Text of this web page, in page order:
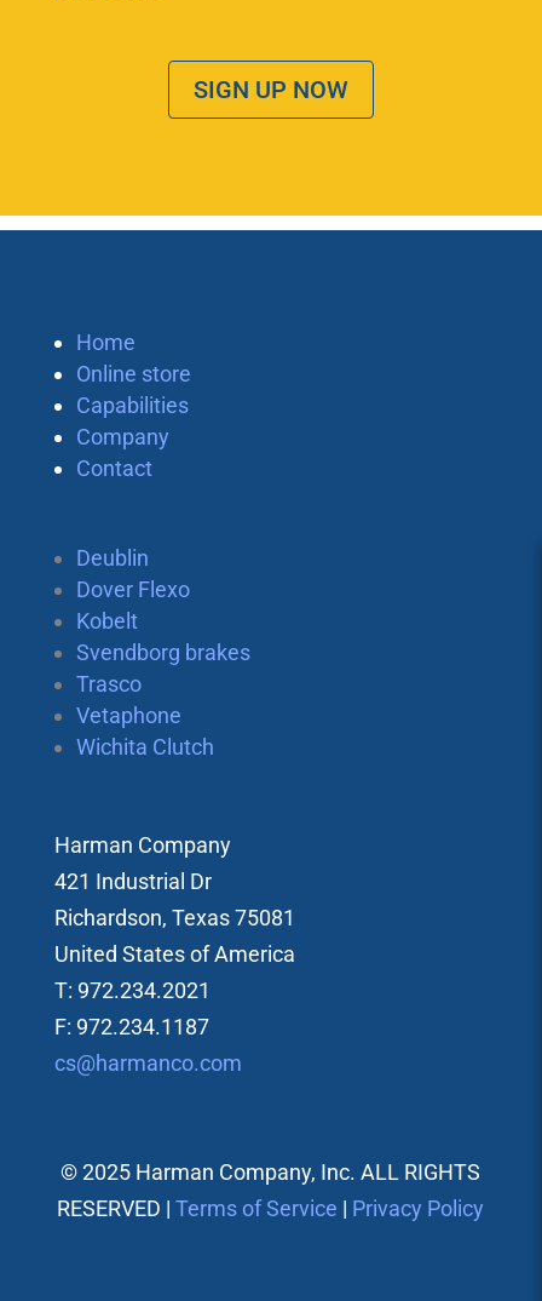
SIGN UP NOW
Home
Online store
Capabilities
Company
Contact
Deublin
Dover Flexo
Kobelt
Svendborg brakes
Trasco
Vetaphone
Wichita Clutch
Harman Company
421 Industrial Dr
Richardson, Texas 75081
United States of America
T: 972.234.2021
F: 972.234.1187
cs@harmanco.com
© 2025 Harman Company, Inc. ALL RIGHTS
RESERVED |Terms of Service | Privacy Policy